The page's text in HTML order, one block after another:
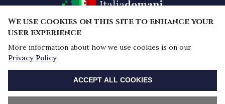
Funded by the European Union -
NextGenerationEU under the National Recovery and
research" - Component 2 "From research to
business" - Investment 1.1, Prin 2022 PNRR Notice
We use cookies on this site to enhance your
user experience
More information about how we use cookies is on our
Privacy Policy
ACCEPT ALL COOKIES
WITHDRAW CONSENT